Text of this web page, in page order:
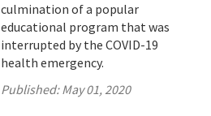
culmination of a popular
educational program that was
interrupted by the COVID-19
health emergency.
Published:May 01, 2020